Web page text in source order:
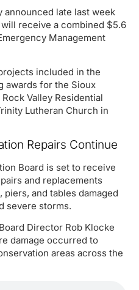
announced late last week
receive a combined $5.6
Management
included in the
awards for the Sioux
Valley Residential
Lutheran Church in
Repairs Continue
Board is set to receive
and replacements
and tables damaged
severe storms.
Director Rob Klocke
damage occurred to
areas across the